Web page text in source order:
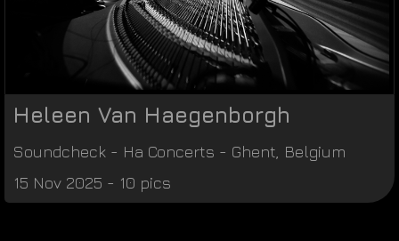
Heleen Van Haegenborgh
Soundcheck - Ha Concerts - Ghent Belgium
15 Nov 2025 - 10 pics